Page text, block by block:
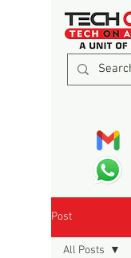
Post
All Posts